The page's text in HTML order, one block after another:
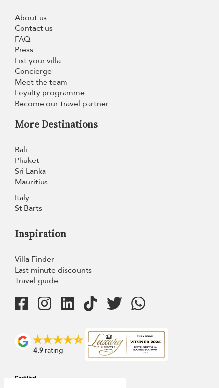
About us
Contact us
FAQ
Press
List your villa
Concierge
Meet the team
Loyalty programme
Become our travel partner
More Destinations
Bali
Phuket
Sri Lanka
Mauritius
Italy
St Barts
Inspiration
Villa Finder
Last minute discounts
Travel guide
4.9 rating